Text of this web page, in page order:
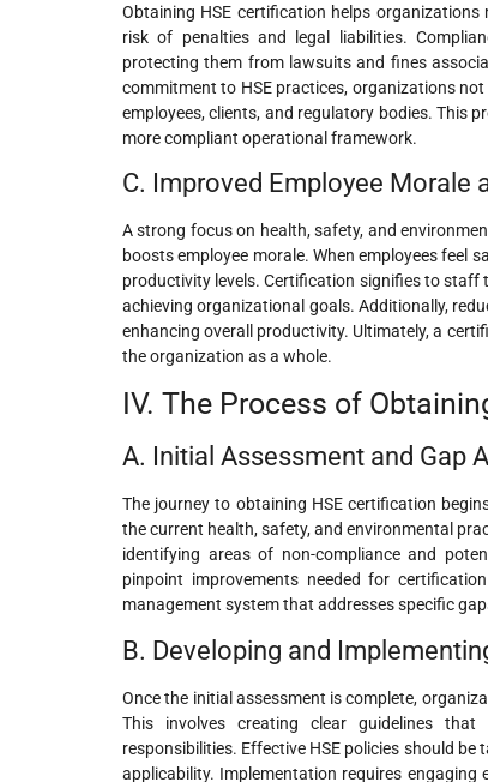
Obtaining HSE certification helps
risk of penalties and legal liabilities.
protecting them from lawsuits and fines
commitment to HSE practices, organizations
employees, clients, and regulatory bodies. This
more compliant operational framework.
C. Improved Employee Morale
A strong focus on health, safety, and
boosts employee morale. When employees feel
productivity levels. Certification signifies to
achieving organizational goals. Additionally,
enhancing overall productivity. Ultimately, a
the organization as a whole.
IV. The Process of
A. Initial Assessment and Gap
The journey to obtaining HSE certification
the current health, safety, and environmental
identifying areas of non-compliance and
pinpoint improvements needed for
management system that addresses specific
B. Developing and
Once the initial assessment is complete,
This involves creating clear guidelines that
responsibilities. Effective HSE policies should be
applicability. Implementation requires